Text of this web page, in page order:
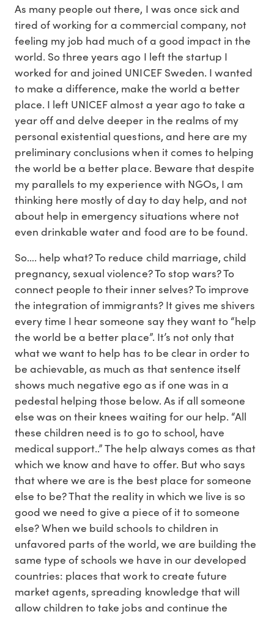
As many people out there, I was once sick and
tired of working for a commercial company, not
feeling my job had much of a good impact in the
world. So three years ago I left the startup I
worked for and joined UNICEF Sweden. I wanted
to make a difference, make the world a better
place. I left UNICEF almost a year ago to take a
year off and delve deeper in the realms of my
personal existential questions, and here are my
preliminary conclusions when it comes to helping
the world be a better place. Beware that despite
my parallels to my experience with NGOs, I am
thinking here mostly of day to day help, and not
about help in emergency situations where not
even drinkable water and food are to be found.
So…. help what? To reduce child marriage, child
pregnancy, sexual violence? To stop wars? To
connect people to their inner selves? To improve
the integration of immigrants? It gives me shivers
every time I hear someone say they want to “help
the world be a better place”. It’s not only that
what we want to help has to be clear in order to
be achievable, as much as that sentence itself
shows much negative ego as if one was in a
pedestal helping those below. As if all someone
else was on their knees waiting for our help. “All
these children need is to go to school, have
medical support..” The help always comes as that
which we know and have to offer. But who says
that where we are is the best place for someone
else to be? That the reality in which we live is so
good we need to give a piece of it to someone
else? When we build schools to children in
unfavored parts of the world, we are building the
same type of schools we have in our developed
countries: places that work to create future
market agents, spreading knowledge that will
allow children to take jobs and continue the